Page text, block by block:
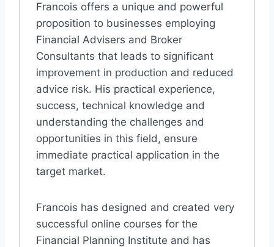
Francois offers a unique and powerful
proposition to businesses employing
Financial Advisers and Broker
Consultants that leads to significant
improvement in production and reduced
advice risk. His practical experience,
success, technical knowledge and
understanding the challenges and
opportunities in this field, ensure
immediate practical application in the
target market.
Francois has designed and created very
successful online courses for the
Financial Planning Institute and has